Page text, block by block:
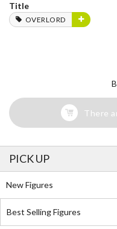
Title
OVERLORD
There
PICK UP
New Figures
Best Selling Figures